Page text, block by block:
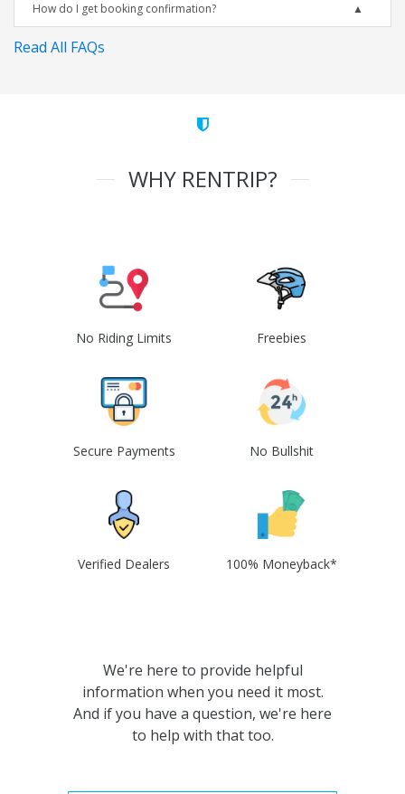
How do I get booking confirmation?
Read All FAQs
WHY RENTRIP?
No Riding Limits Freebies
Secure Payments No Bullshit
Verified Dealers 100% Moneyback*
We're here to provide helpful
information when you need it most.
And if you have a question, we're here
to help with that too.